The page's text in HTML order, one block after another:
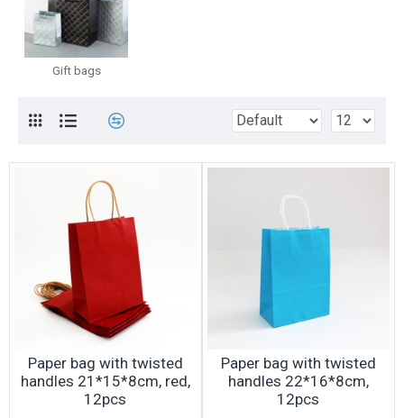
Gift bags
Paper bag with twisted
handles 21*15*8cm, red,
12pcs
Paper bag with twisted
handles 22*16*8cm,
12pcs